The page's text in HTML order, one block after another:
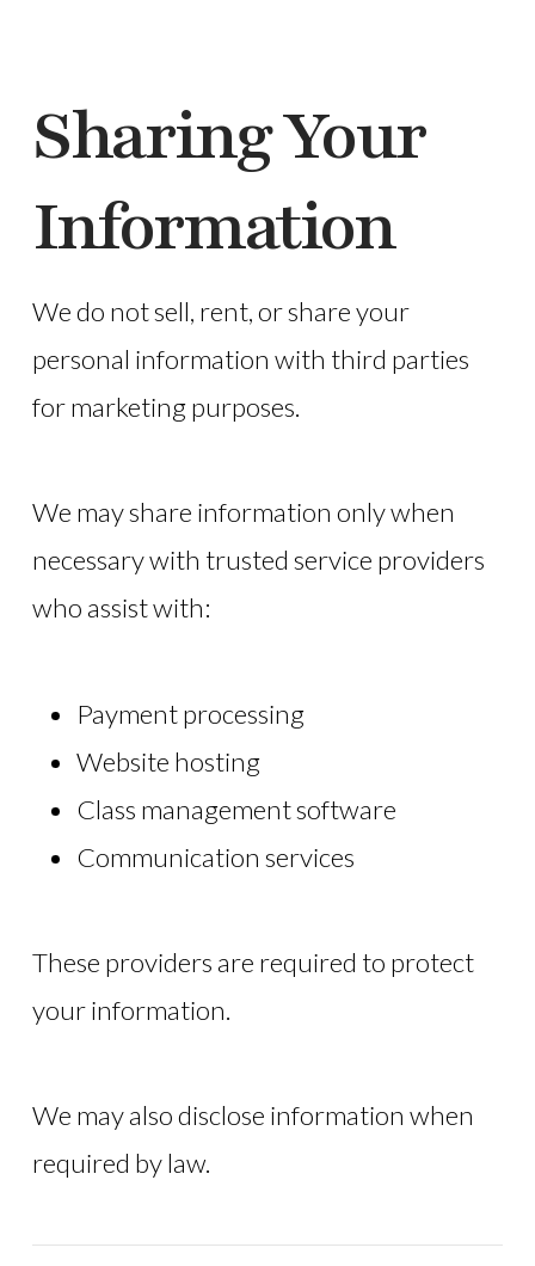
Sharing Your
Information
We do not sell, rent, or share your
personal information with third parties
for marketing purposes.
We may share information only when
necessary with trusted service providers
who assist with:
Payment processing
Website hosting
Class management software
Communication services
These providers are required to protect
your information.
We may also disclose information when
required by law.